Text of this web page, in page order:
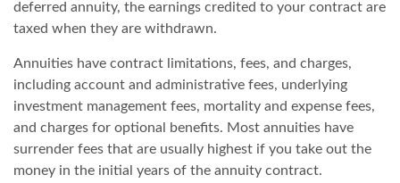
deferred annuity, the earnings credited to your contract are
taxed when they are withdrawn.
Annuities have contract limitations, fees, and charges,
including account and administrative fees, underlying
investment management fees, mortality and expense fees,
and charges for optional benefits. Most annuities have
surrender fees that are usually highest if you take out the
money in the initial years of the annuity contract.